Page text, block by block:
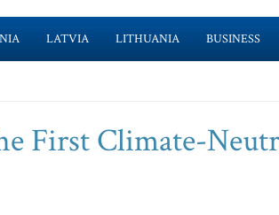
LATVIA LITHUANIA BUSINESS
First Climate-